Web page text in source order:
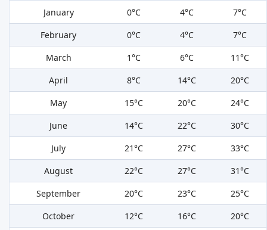
January
0°C 4°C
7°C
February
0°C 4°C
7°C
March
1°C 6°C
11°C
April
8°C 14°C
20°C
May
15°C 20°C
24°C
June
14°C 22°C
30°C
July
21°C 27°C
33°C
August
22°C 27°C
31°C
September
20°C 23°C
25°C
October
12°C 16°C
20°C